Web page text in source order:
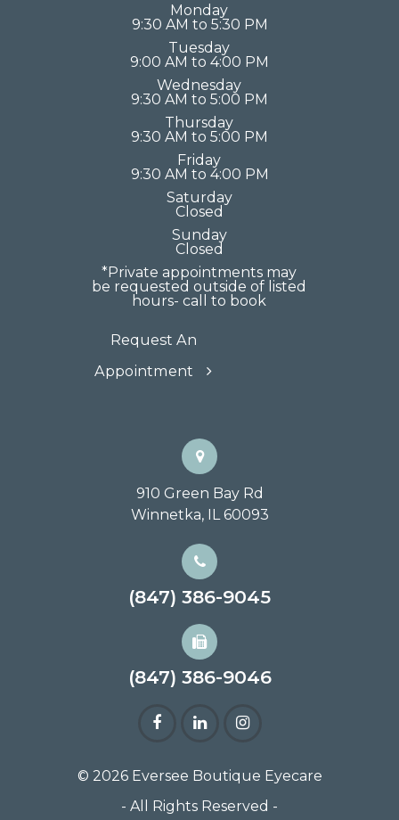
Monday
9:30 AM to 5:30 PM
Tuesday
9:00 AM to 4:00 PM
Wednesday
9:30 AM to 5:00 PM
Thursday
9:30 AM to 5:00 PM
Friday
9:30 AM to 4:00 PM
Saturday
Closed
Sunday
Closed
*Private appointments may
be requested outside of listed
hours- call to book
Request An
Appointment
910 Green Bay Rd
Winnetka, IL 60093
(847) 386-9045
(847) 386-9046
© 2026 Eversee Boutique Eyecare
- All Rights Reserved -